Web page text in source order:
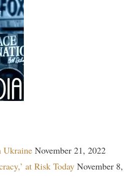
Ukraine November 21, 2022
at Risk Today November 8,